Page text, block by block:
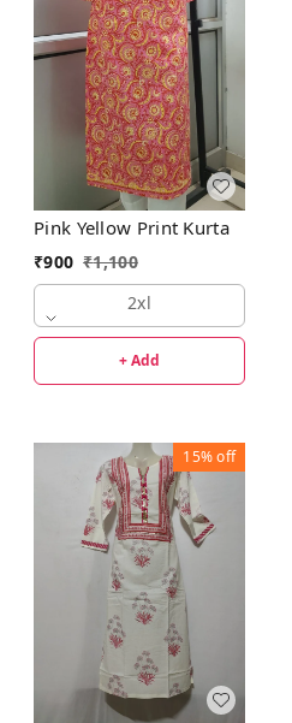
Pink Yellow Print Kurta
₹900 ₹1,100
2xl
+ Add
15%off